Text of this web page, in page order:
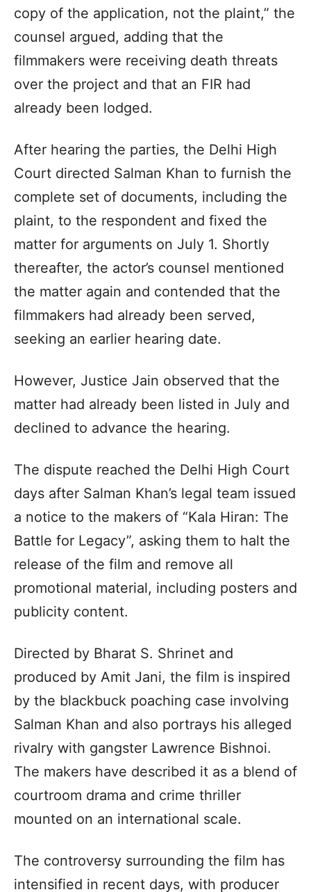
copy of the application, not the plaint,” the
counsel argued, adding that the
filmmakers were receiving death threats
over the project and that an FIR had
already been lodged.
After hearing the parties, the Delhi High
Court directed Salman Khan to furnish the
complete set of documents, including the
plaint, to the respondent and fixed the
matter for arguments on July 1. Shortly
thereafter, the actor’s counsel mentioned
the matter again and contended that the
filmmakers had already been served,
seeking an earlier hearing date.
However, Justice Jain observed that the
matter had already been listed in July and
declined to advance the hearing.
The dispute reached the Delhi High Court
days after Salman Khan’s legal team issued
a notice to the makers of “Kala Hiran: The
Battle for Legacy”, asking them to halt the
release of the film and remove all
promotional material, including posters and
publicity content.
Directed by Bharat S. Shrinet and
produced by Amit Jani, the film is inspired
by the blackbuck poaching case involving
Salman Khan and also portrays his alleged
rivalry with gangster Lawrence Bishnoi.
The makers have described it as a blend of
courtroom drama and crime thriller
mounted on an international scale.
The controversy surrounding the film has
intensified in recent days, with producer